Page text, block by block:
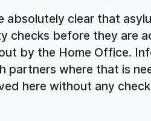
absolutely clear that
checks before they are
by the Home Office.
partners where that is
here without any